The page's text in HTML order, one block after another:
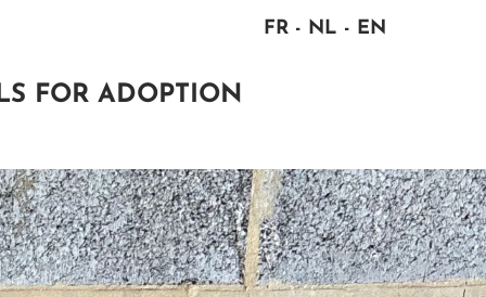
FOR ADOPTION
FR NL EN